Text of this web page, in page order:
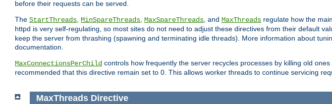
before their requests can be served.
The StartThreads, MinSpareThreads, MaxSpareThreads, and MaxThreads regulate how the
httpd is very self-regulating, so most sites do not need to adjust these directives from their default
keep the server from thrashing (spawning and terminating idle threads). More information about
documentation.
MaxConnectionsPerChild controls how frequently the server recycles processes by killing old
recommended that this directive remain set to 0. This allows worker threads to continue servicing
MaxThreads Directive